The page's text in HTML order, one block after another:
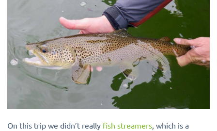
On this trip we didn’t really fish streamers, which is a